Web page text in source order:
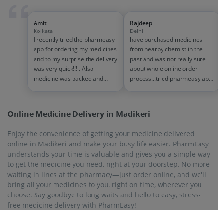
Amit
Kolkata
I recently tried the pharmeasy
app for ordering my medicines
and to my surprise the delivery
was very quick!!! . Also
medicine was packed and
people!!
Rajdeep
Delhi
have purchased medicines
from nearby chemist in the
past and was not really sure
about whole online order
process...tried pharmeasy app
effort of going out for
Online Medicine Delivery in Madikeri
Enjoy the convenience of getting your medicine delivered
online in Madikeri and make your busy life easier. PharmEasy
understands your time is valuable and gives you a simple way
to get the medicine you need, right at your doorstep. No more
waiting in lines at the pharmacy—just order online, and we'll
bring all your medicines to you, right on time, wherever you
choose. Say goodbye to long waits and hello to easy, stress-
free medicine delivery with PharmEasy!